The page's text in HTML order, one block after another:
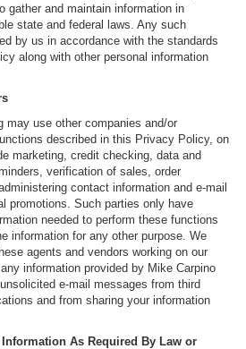
gather and maintain information in
state and federal laws. Any such
by us in accordance with the standards
along with other personal information
may use other companies and/or
described in this Privacy Policy, on
marketing, credit checking, data and
verification of sales, order
contact information and e-mail
promotions. Such parties only have
needed to perform these functions
information for any other purpose. We
agents and vendors working on our
information provided by Mike Carpino
e-mail messages from third
and from sharing your information
As Required By Law or